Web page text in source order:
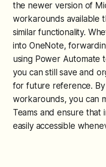
the newer version of
workarounds available
similar functionality.
into OneNote,
using Power Automate
you can still save and
for future reference.
workarounds, you can
Teams and ensure that
easily accessible